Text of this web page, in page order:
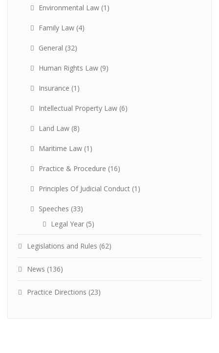
Environmental Law (1)
Family Law (4)
General (32)
Human Rights Law (9)
Insurance (1)
Intellectual Property Law (6)
Land Law (8)
Maritime Law (1)
Practice & Procedure (16)
Principles Of Judicial Conduct (1)
Speeches (33)
Legal Year (5)
Legislations and Rules (62)
News (136)
Practice Directions (23)